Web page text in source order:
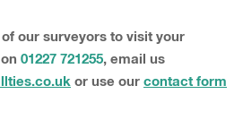
our surveyors to visit your
01227 721255, email us
or use our contact form